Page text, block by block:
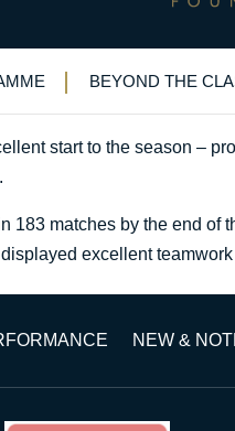
BEYOND THE
>No half measures
start to the season –
183 matches by the end of
excellent
NEW &